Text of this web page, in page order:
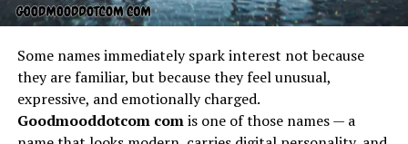
Some names immediately spark interest not because
they are familiar, but because they feel unusual,
expressive, and emotionally charged.
Goodmooddotcom comis one of those names — a